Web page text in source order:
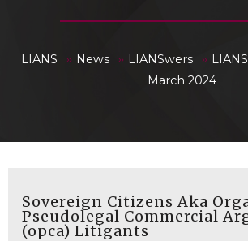
LIANS » News » LIANSwers »
March 2024
Sovereign Citizens Aka
Pseudolegal Commercial
(opca) Litigants